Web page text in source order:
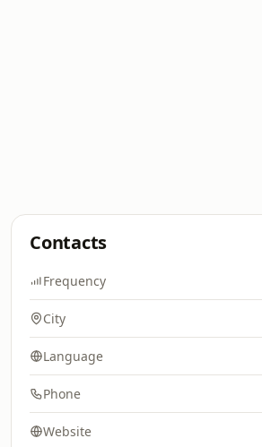
Contacts
Frequency
City
Language
Phone
Website